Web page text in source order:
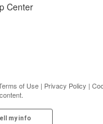
Center
of Use | Privacy Policy |
my info